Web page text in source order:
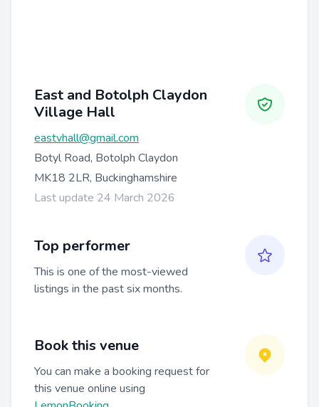
East and Botolph Claydon
Village Hall
eastvhall@gmail.com
Botyl Road, Botolph Claydon
MK18 2LR, Buckinghamshire
Last update 24 March 2026
Top performer
This is one of the most-viewed
listings in the past six months.
Book this venue
You can make a booking request for
this venue online using